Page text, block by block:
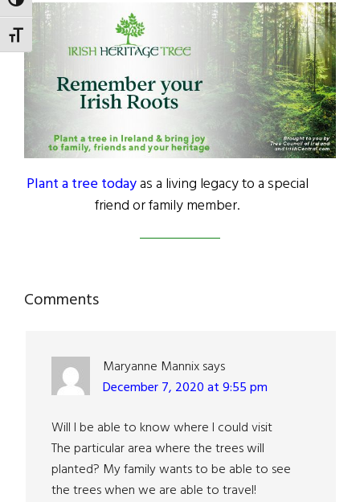
TOGGLE FONT SIZE
Plant a tree todayas a living legacy to a special
friend or family member.
Reader
Comments
Maryanne Mannixsays
December 7, 2020 at 9:55 pm
Will I be able to know where I could visit
The particular area where the trees will
planted? My family wants to be able to see
the trees when we are able to travel!